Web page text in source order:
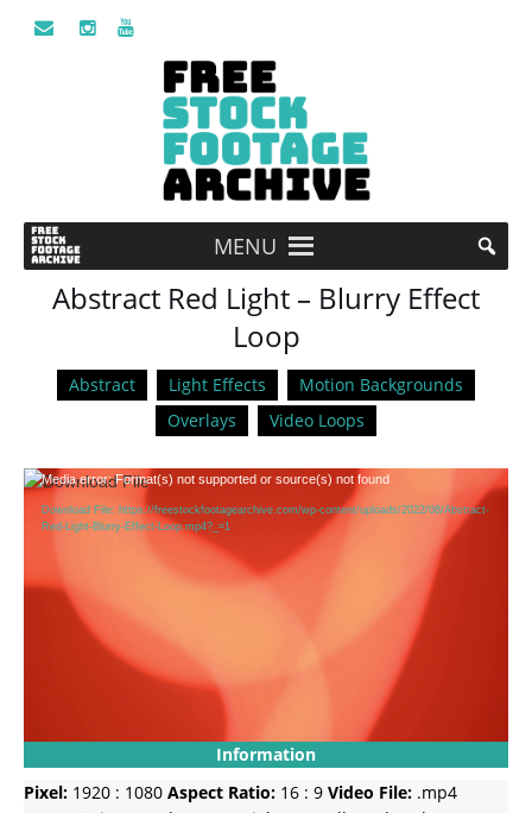
MENU
Abstract Red Light – Blurry Effect
Loop
Abstract Light Effects
Motion Backgrounds
Overlays
Video Loops
Video
Player
Media error: Format(s) not supported or source(s) not found
Download File: https://freestockfootagearchive.com/wp-content/uploads/2022/08/Abstract-
Red-Light-Blurry-Effect-Loop.mp4?_=1
Information
Pixel: 1920 : 1080 Aspect Ratio: 16 : 9 Video File: .mp4